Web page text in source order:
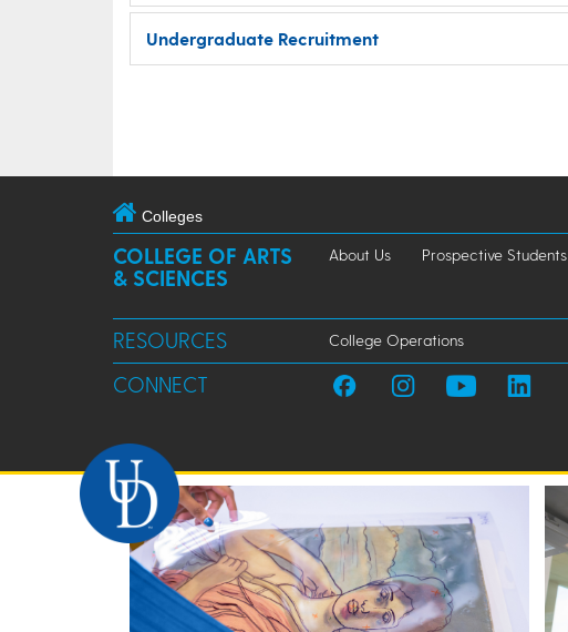
Undergraduate Recruitment
Colleges
COLLEGE OF ARTS
& SCIENCES
About Us Prospective Students
RESOURCES College Operations
CONNECT